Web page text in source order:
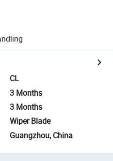
CL
3 Months
3 Months
Wiper Blade
Guangzhou, China